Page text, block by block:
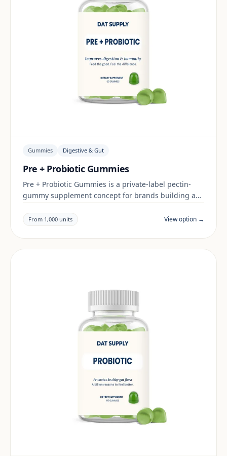
Gummies Digestive & Gut
Pre + Probiotic Gummies
Pre + Probiotic Gummies is a private-label pectin-
gummy supplement concept for brands building a
documentation are reviewed per project and target
market.
From 1,000 units View option →